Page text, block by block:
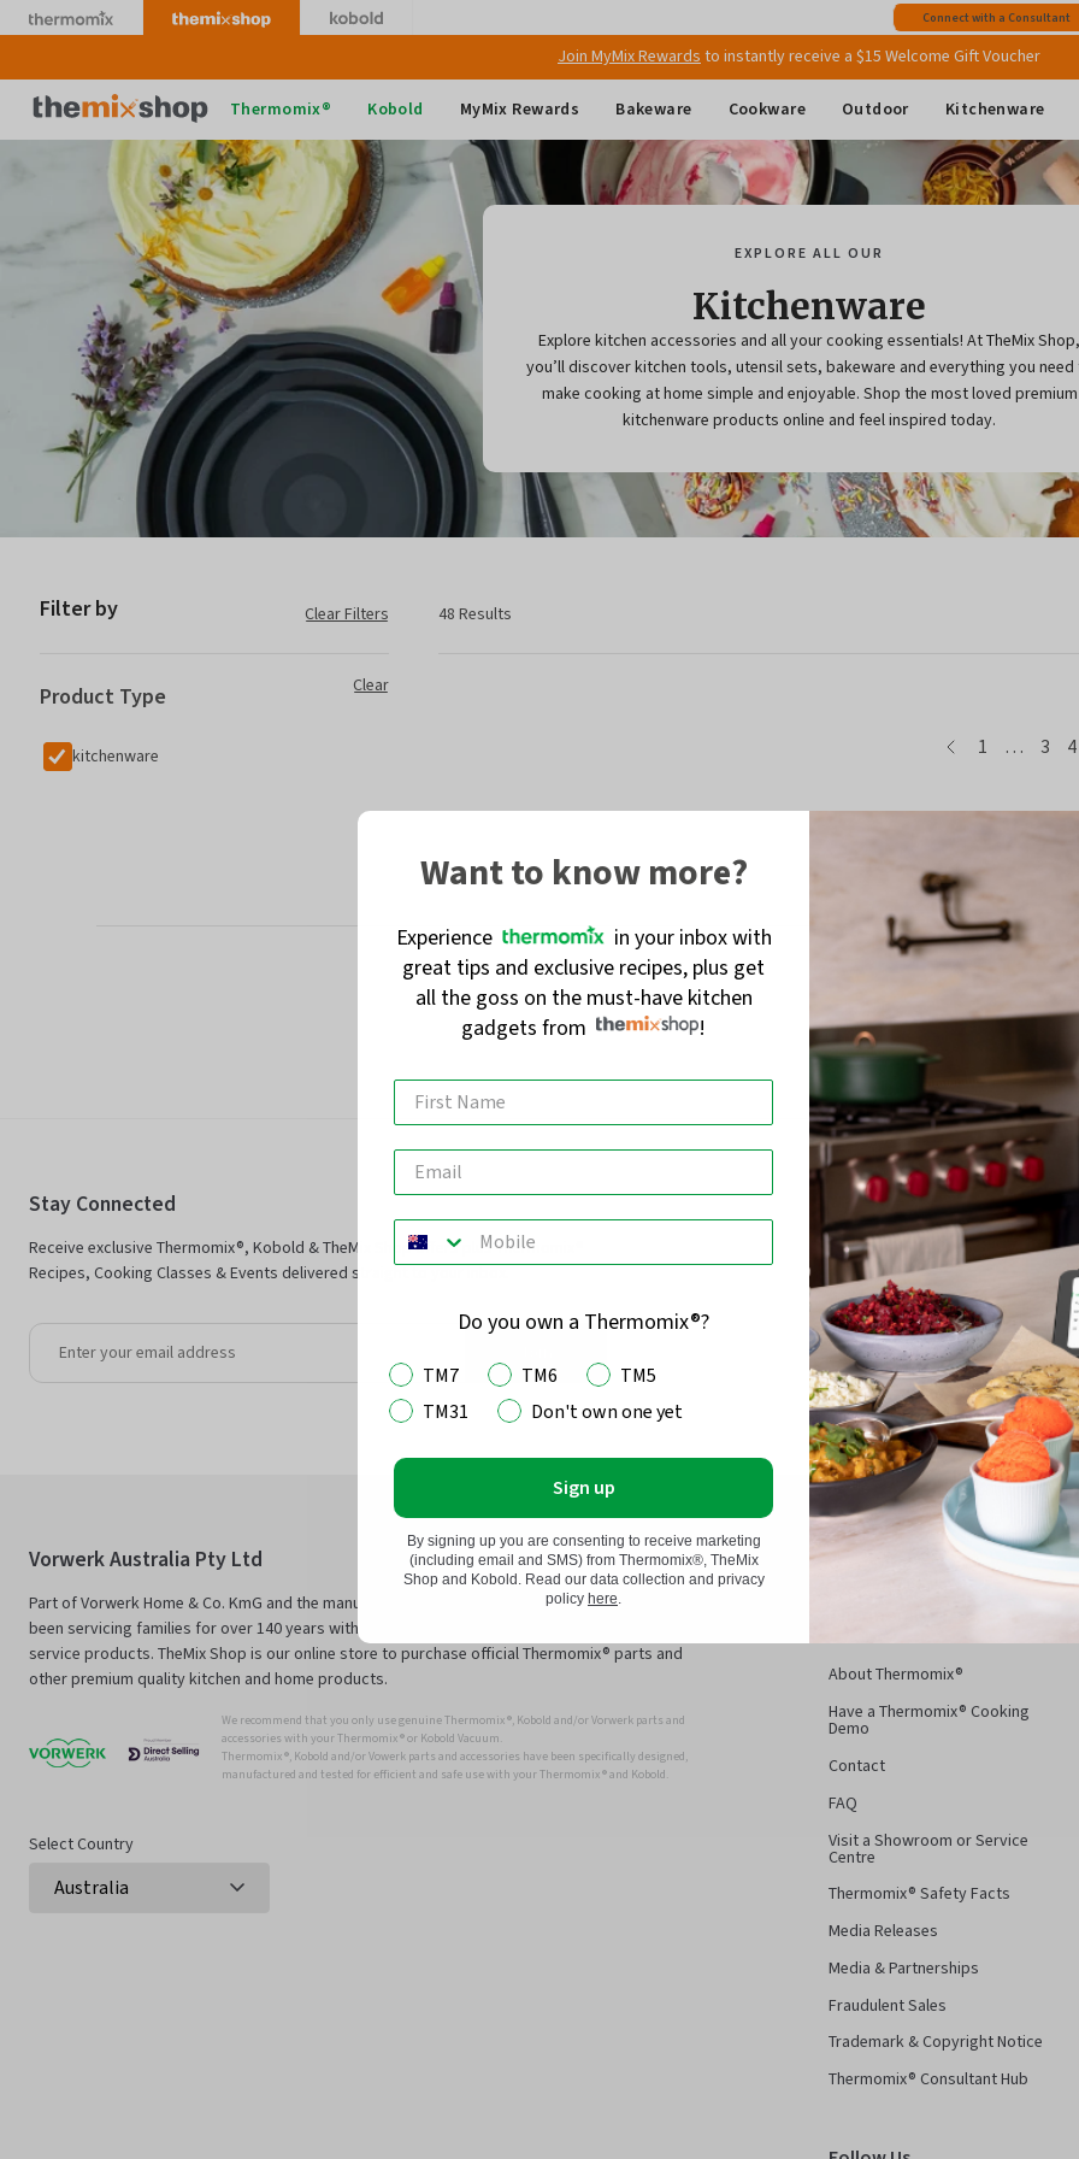
Skip
to
Connect with a Consultant
to instantly receive a $15 Welcome Gift Voucher
Free shippingon all Australian orders above $149
Thermomix
Thermomix® Kobold MyMix Rewards Bakeware Cookware Outdoor Kitchenware
EXPLORE ALL OUR
Kitchenware
Explore kitchen accessories and all your cooking essentials! At TheMix Shop,
you’ll discover kitchen tools, utensil sets, bakeware and everything you need
make cooking at home simple and enjoyable. Shop the most loved premium
kitchenware products online and feel inspired today.
Filter by Clear Filters
Product Type
kitchenware
Clear
48 Results
page
1 page
… page
3 4
Stay Connected
Receive exclusive Thermomix®, Kobold & TheMix Shop offers plus Thermomix®
Recipes, Cooking Classes & Events delivered straight to your inbox.
Vorwerk Australia Pty Ltd
Part of Vorwerk Home & Co. KmG and the manufacturers of Thermomix® and Kobold, we have
been servicing families for over 140 years with innovative technology and superior, long-
service products. TheMix Shop is our online store to purchase official Thermomix® parts and
other premium quality kitchen and home products.
We recommend that you only use genuine Thermomix ®, Kobold and/or Vorwerk parts and
accessories with your Thermomix ® or Kobold Vacuum.
Thermomix ®, Kobold and/or Vowerk parts and accessories have been specifically designed,
manufactured and tested for efficient and safe use with your Thermomix ® and Kobold.
Select Country
About Thermomix®
Have a Thermomix® Cooking
Demo
Contact
FAQ
Visit a Showroom or Service
Centre
Thermomix® Safety Facts
Media Releases
Media & Partnerships
Fraudulent Sales
Trademark & Copyright Notice
Thermomix® Consultant Hub
Want to know more?
Experience
in your inbox with
great tips and exclusive recipes, plus get
all the goss on the must-have kitchen
gadgets from
!
Do you own a Thermomix®?
TM7 TM6
TM5
TM31
Don't own one yet
Sign up
By signing up you are consenting to receive marketing
(including email and SMS) from Thermomix®, TheMix
Shop and Kobold. Read our data collection and privacy
policy here